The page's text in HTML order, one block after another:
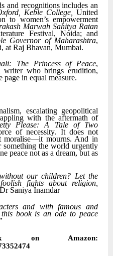
and recognitions includes an
Keble College,
United
to women’s empowerment
Marwah Sahitya Ratan
Festival, Noida; and
Governor of Maharashtra,
at Raj Bhavan, Mumbai.
The Princess of Peace,
writer who brings erudition,
page in equal measure.
escalating geopolitical
with the aftermath of
Please: A Tale of Two
of necessity. It does not
moralise—it mourns. And in
something the world urgently
peace not as a dream, but as
our children? Let the
fights about religion,
Saniya Inamdar
and with famous and
book is an ode to peace
on Amazon: